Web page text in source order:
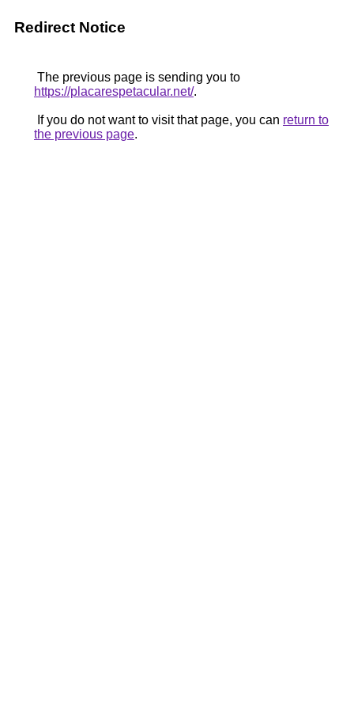
Redirect Notice
The previous page is sending you to
https://placarespetacular.net/.
If you do not want to visit that page, you can return to
the previous page.